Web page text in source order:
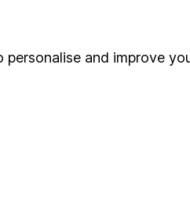
and improve